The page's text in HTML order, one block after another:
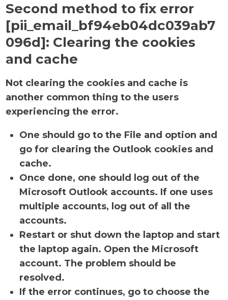
Second method to fix error
[pii_email_bf94eb04dc039ab7
096d]: Clearing the cookies
and cache
Not clearing the cookies and cache is
another common thing to the users
experiencing the error.
One should go to the File and option and
go for clearing the Outlook cookies and
cache.
Once done, one should log out of the
Microsoft Outlook accounts. If one uses
multiple accounts, log out of all the
accounts.
Restart or shut down the laptop and start
the laptop again. Open the Microsoft
account. The problem should be
resolved.
If the error continues, go to choose the